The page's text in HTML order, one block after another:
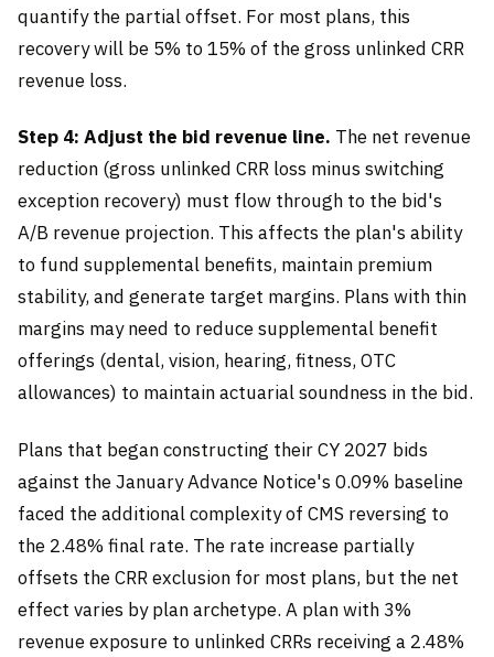
quantify the partial offset. For most plans, this
recovery will be 5% to 15% of the gross unlinked CRR
revenue loss.
Step 4: Adjust the bid revenue line. The net revenue
reduction (gross unlinked CRR loss minus switching
exception recovery) must flow through to the bid's
A/B revenue projection. This affects the plan's ability
to fund supplemental benefits, maintain premium
stability, and generate target margins. Plans with thin
margins may need to reduce supplemental benefit
offerings (dental, vision, hearing, fitness, OTC
allowances) to maintain actuarial soundness in the bid.
Plans that began constructing their CY 2027 bids
against the January Advance Notice's 0.09% baseline
faced the additional complexity of CMS reversing to
the 2.48% final rate. The rate increase partially
offsets the CRR exclusion for most plans, but the net
effect varies by plan archetype. A plan with 3%
revenue exposure to unlinked CRRs receiving a 2.48%